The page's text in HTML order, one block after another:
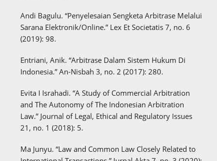
Andi Bagulu. “Penyelesaian Sengketa Arbitrase Melalui
Sarana Elektronik/Online.” Lex Et Societatis 7, no. 6
(2019): 98.
Entriani, Anik. “Arbitrase Dalam Sistem Hukum Di
Indonesia.” An-Nisbah 3, no. 2 (2017): 280.
Evita I Israhadi. “A Study of Commercial Arbitration
and The Autonomy of The Indonesian Arbitration
Law.” Journal of Legal, Ethical and Regulatory Issues
21, no. 1 (2018): 5.
Ma Junyu. “Law and Common Law Closely Related to